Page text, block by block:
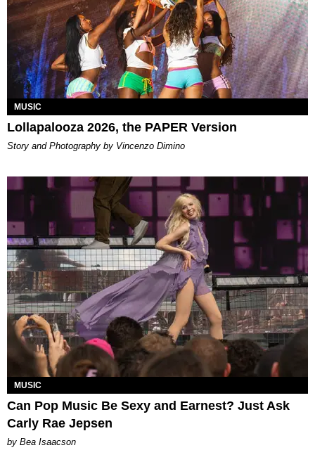
MUSIC
Lollapalooza 2026, the PAPER Version
Story and Photography by Vincenzo Dimino
MUSIC
Can Pop Music Be Sexy and Earnest? Just Ask
Carly Rae Jepsen
by Bea Isaacson